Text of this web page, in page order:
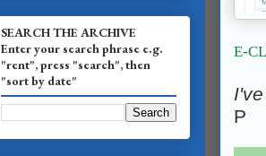
E-
P
SEARCH THE ARCHIVE
Enter your search phrase e.g.
"rent", press "search", then
"sort by date"